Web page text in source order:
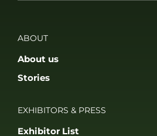
ABOUT
About us
Stories
EXHIBITORS & PRESS
Exhibitor List